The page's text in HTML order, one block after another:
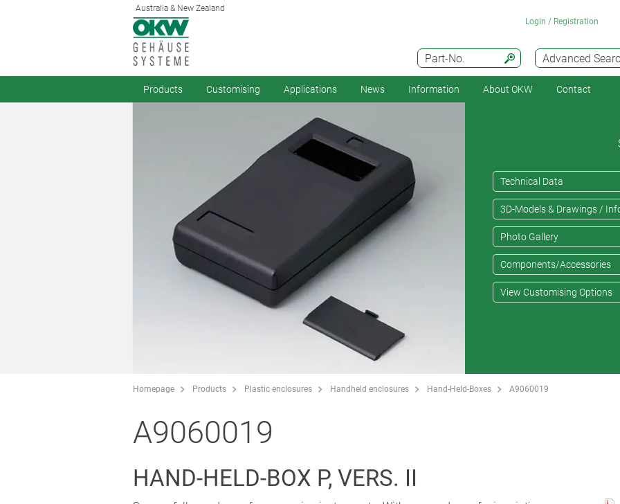
Australia & New Zealand
Advanced
Part-No.
Login / Registration
Products Customising Applications News Information About OKW Contact
Technical Data
3D-Models & Drawings /
Photo Gallery
Components/Accessories
View Customising Options
Homepage Products Plastic enclosures Handheld enclosures Hand-Held-Boxes A9060019
A9060019
HAND-HELD-BOX P, VERS. II